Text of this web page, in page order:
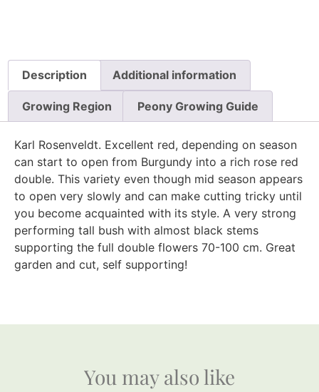
Description Additional information
Growing Region Peony Growing Guide
Karl Rosenveldt. Excellent red, depending on season
can start to open from Burgundy into a rich rose red
double. This variety even though mid season appears
to open very slowly and can make cutting tricky until
you become acquainted with its style. A very strong
performing tall bush with almost black stems
supporting the full double flowers 70-100 cm. Great
garden and cut, self supporting!
You may also like